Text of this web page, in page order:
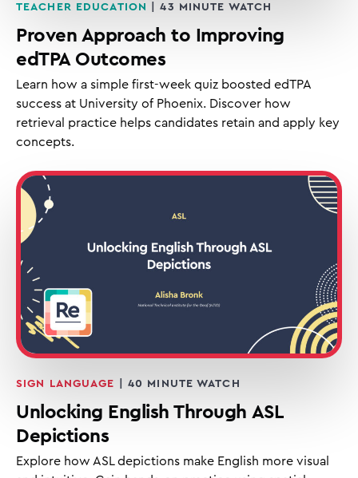
TEACHER EDUCATION | 43 MINUTE WATCH
Proven Approach to Improving
edTPA Outcomes
Learn how a simple first-week quiz boosted edTPA
success at University of Phoenix. Discover how
retrieval practice helps candidates retain and apply key
concepts.
SIGN LANGUAGE | 40 MINUTE WATCH
Unlocking English Through ASL
Depictions
Explore how ASL depictions make English more visual